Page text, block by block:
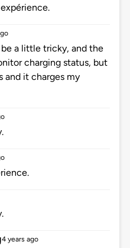
a little tricky, and the
charging status, but
and it charges my
4 years ago